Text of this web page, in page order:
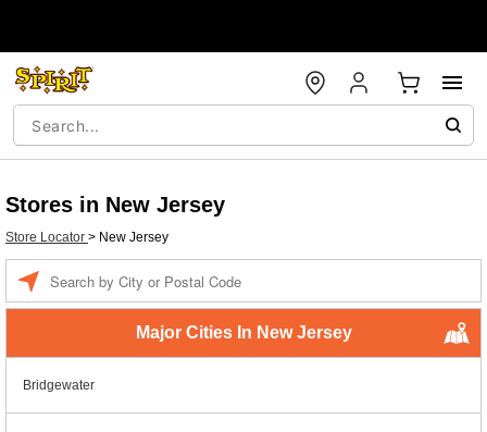
Stores in New Jersey
Store Locator > New Jersey
Major Cities In New Jersey
Bridgewater